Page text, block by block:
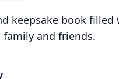
keepsake book filled
and friends.